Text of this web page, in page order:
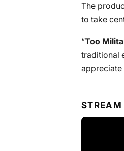
The
to take
“Too
traditional